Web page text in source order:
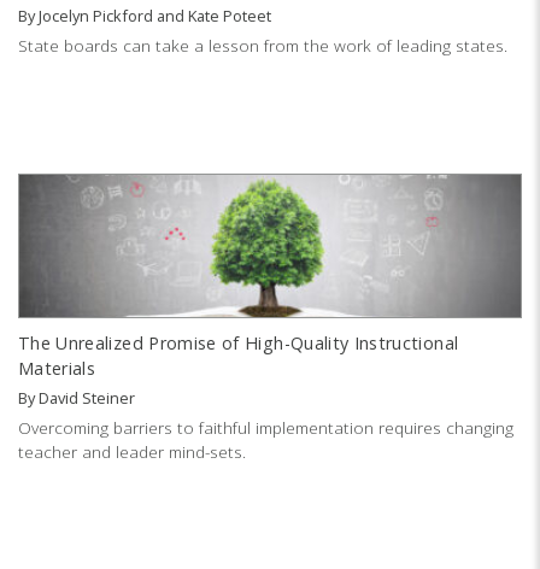
ByJocelyn Pickford and Kate Poteet
State boards can take a lesson from the work of leading states.
The Unrealized Promise of High-Quality Instructional
Materials
ByDavid Steiner
Overcoming barriers to faithful implementation requires changing
teacher and leader mind-sets.